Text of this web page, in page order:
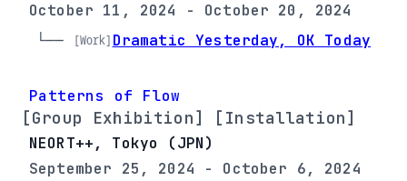
October 11, 2024 - October 20, 2024
└──
[Work] Dramatic Yesterday, OK Today
Patterns of Flow
[Group Exhibition] [Installation]
NEORT++, Tokyo (JPN)
September 25, 2024 - October 6, 2024